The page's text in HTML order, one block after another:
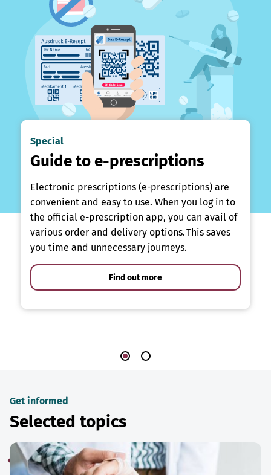
Special
Guide to e-prescriptions
Electronic prescriptions (e-prescriptions) are
convenient and easy to use. When you log in to
the official e-prescription app, you can avail of
various order and delivery options. This saves
you time and unnecessary journeys.
Find out more
Get informed
Selected topics